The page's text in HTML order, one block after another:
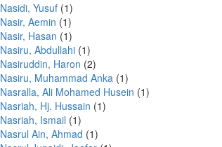
Nasidi, Yusuf (1)
Nasir, Aemin (1)
Nasir, Hasan (1)
Nasiru, Abdullahi (1)
Nasiruddin, Haron (2)
Nasiru, Muhammad Anka (1)
Nasralla, Ali Mohamed Husein (1)
Nasriah, Hj. Hussain (1)
Nasriah, Ismail (1)
Nasrul Ain, Ahmad (1)